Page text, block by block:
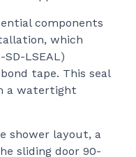
components
which
LSEAL)
tape. This seal
a watertight
shower layout, a
sliding door 90-